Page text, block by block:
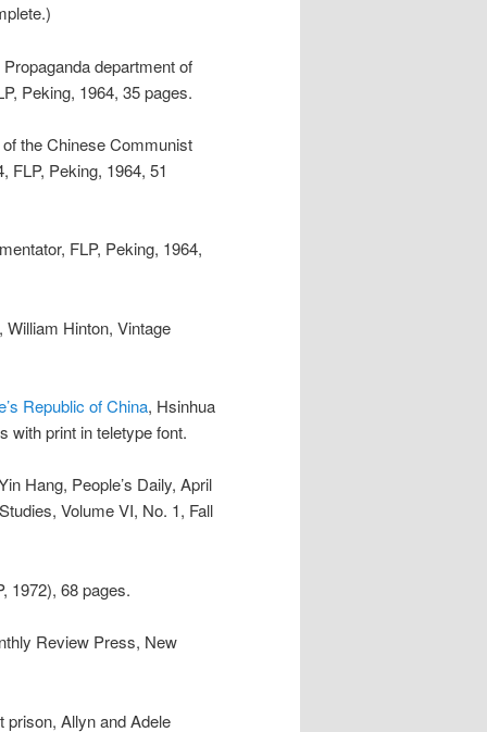
department of
Peking, 1964, 35 pages.
the Chinese Communist
FLP, Peking, 1964, 51
FLP, Peking, 1964,
, William Hinton, Vintage
Republic of China, Hsinhua
with print in teletype font.
Hang, People’s Daily, April
Volume VI, No. 1, Fall
1972), 68 pages.
Review Press, New
Allyn and Adele